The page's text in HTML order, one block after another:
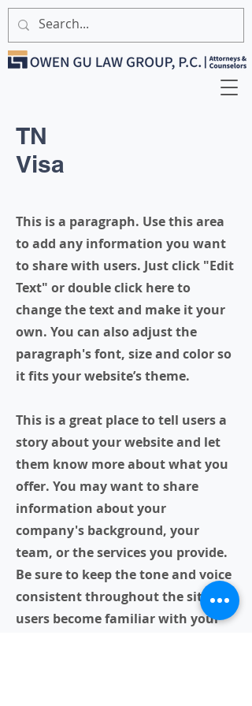
TN
Visa
This is a paragraph. Use this area
to add any information you want
to share with users. Just click "Edit
Text" or double click here to
change the text and make it your
own. You can also adjust the
paragraph's font, size and color so
it fits your website’s theme.
This is a great place to tell users a
story about your website and let
them know more about what you
offer. You may want to share
information about your
company's background, your
team, or the services you provide.
Be sure to keep the tone and voice
consistent throughout the site so
users become familiar with your